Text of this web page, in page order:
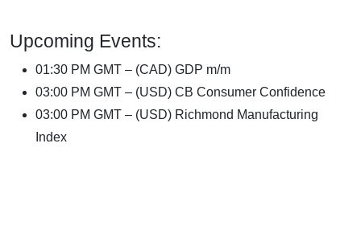
Upcoming Events:
01:30 PM GMT – (CAD) GDP m/m
03:00 PM GMT – (USD) CB Consumer Confidence
03:00 PM GMT – (USD) Richmond Manufacturing
Index